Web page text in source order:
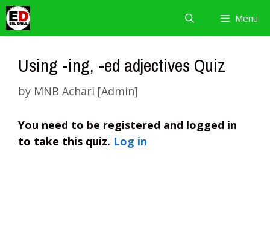
Skip
to
content
Menu
Using -ing, -ed adjectives Quiz
by MNB Achari [Admin]
You need to be registered and logged in
to take this quiz. Log in